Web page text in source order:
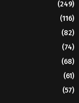
(249)
(116)
(82)
(74)
(68)
(61)
(57)